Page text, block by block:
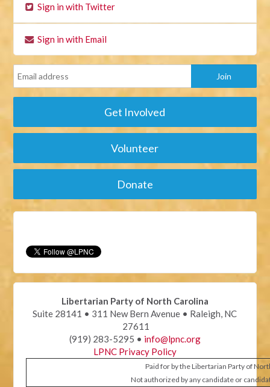
Sign in with Twitter
Sign in with Email
Get Involved
Volunteer
Donate
Libertarian Party of North Carolina
Suite 28141 • 311 New Bern Avenue • Raleigh, NC
27611
(919) 283-5295 • info@lpnc.org
LPNC Privacy Policy
Paid for by the Libertarian Party of
Not authorized by any candidate or